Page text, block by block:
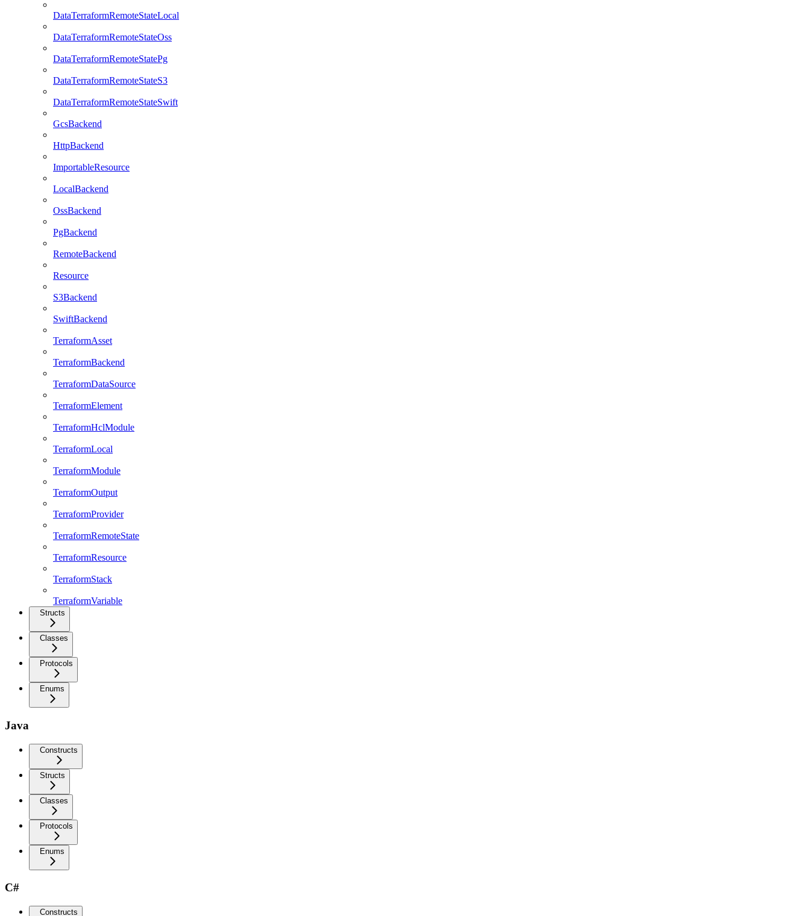
DataTerraformRemoteStateLocal
DataTerraformRemoteStateOss
DataTerraformRemoteStatePg
DataTerraformRemoteStateS3
DataTerraformRemoteStateSwift
GcsBackend
HttpBackend
ImportableResource
LocalBackend
OssBackend
PgBackend
RemoteBackend
Resource
S3Backend
SwiftBackend
TerraformAsset
TerraformBackend
TerraformDataSource
TerraformElement
TerraformHclModule
TerraformLocal
TerraformModule
TerraformOutput
TerraformProvider
TerraformRemoteState
TerraformResource
TerraformStack
TerraformVariable
Structs
Classes
Protocols
Enums
Java
Constructs
Structs
Classes
Protocols
Enums
C#
Constructs